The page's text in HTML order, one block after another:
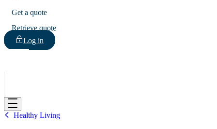
Get a quote
Retrieve quote
Log in
HBF
Healthy Living